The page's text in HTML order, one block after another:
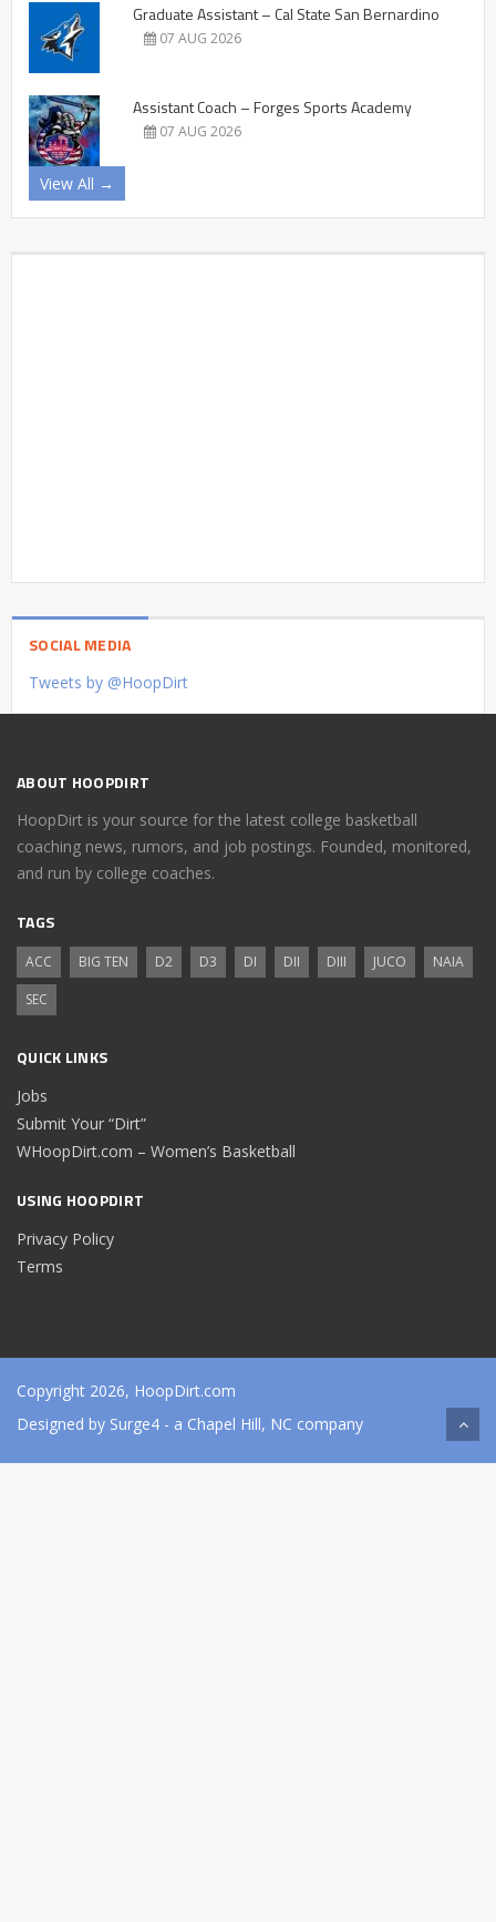
Graduate Assistant – Cal State San Bernardino
07 AUG 2026
Assistant Coach – Forges Sports Academy
07 AUG 2026
View All →
SOCIAL MEDIA
Tweets by @HoopDirt
ABOUT HOOPDIRT
HoopDirt is your source for the latest college basketball
coaching news, rumors, and job postings. Founded, monitored,
and run by college coaches.
TAGS
ACC BIG TEN D2 D3 DI DII DIII JUCO
NAIA
SEC
QUICK LINKS
Jobs
Submit Your “Dirt”
WHoopDirt.com – Women’s Basketball
USING HOOPDIRT
Privacy Policy
Terms
Copyright 2026, HoopDirt.com
Designed by Surge4 - a Chapel Hill, NC company